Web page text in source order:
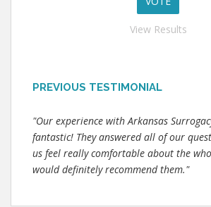
View Results
PREVIOUS TESTIMONIAL
"Our experience with Arkansas
fantastic! They answered all of our
us feel really comfortable about the
would definitely recommend them."